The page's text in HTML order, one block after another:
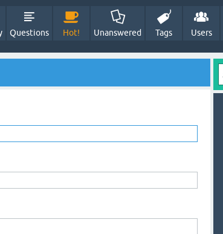
Questions Hot! Unanswered Tags Users